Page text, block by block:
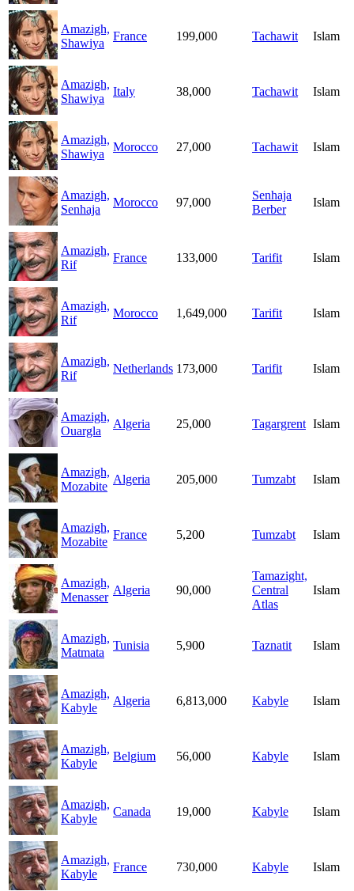
Amazigh,
Shawiya
France 199,000 Tachawit Islam
Amazigh,
Shawiya
Italy 38,000 Tachawit Islam
Amazigh,
Shawiya
Morocco 27,000 Tachawit Islam
Amazigh,
Senhaja
Morocco 97,000
Senhaja
Berber
Islam
Amazigh,
Rif
France 133,000 Tarifit Islam
Amazigh,
Rif
Morocco 1,649,000 Tarifit Islam
Amazigh,
Rif
Netherlands 173,000 Tarifit Islam
Amazigh,
Ouargla
Algeria 25,000 Tagargrent Islam
Amazigh,
Mozabite
Algeria 205,000 Tumzabt Islam
Amazigh,
Mozabite
France 5,200 Tumzabt Islam
Amazigh,
Menasser
Algeria 90,000
Tamazight,
Central
Atlas
Islam
Amazigh,
Matmata
Tunisia 5,900 Taznatit Islam
Amazigh,
Kabyle
Algeria 6,813,000 Kabyle Islam
Amazigh,
Kabyle
Belgium 56,000 Kabyle Islam
Amazigh,
Kabyle
Canada 19,000 Kabyle Islam
Amazigh,
Kabyle
France 730,000 Kabyle Islam